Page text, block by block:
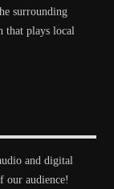
surrounding
that plays local
and digital
our audience!